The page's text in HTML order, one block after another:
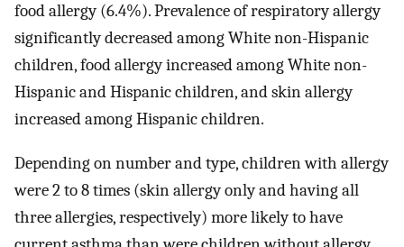
food allergy (6.4%). Prevalence of respiratory allergy
significantly decreased among White non-Hispanic
children, food allergy increased among White non-
Hispanic and Hispanic children, and skin allergy
increased among Hispanic children.
Depending on number and type, children with allergy
were 2 to 8 times (skin allergy only and having all
three allergies, respectively) more likely to have